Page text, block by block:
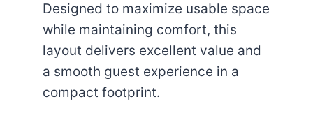
Designed to maximize usable space
while maintaining comfort, this
layout delivers excellent value and
a smooth guest experience in a
compact footprint.